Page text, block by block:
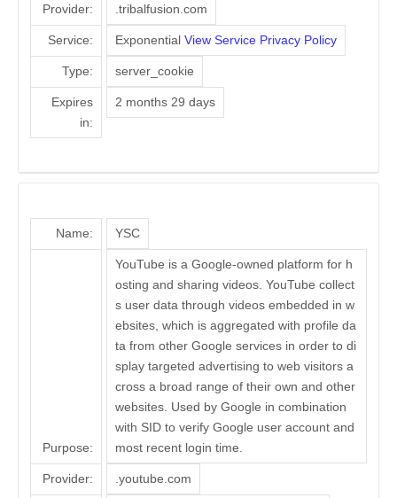
Provider: .tribalfusion.com
Service: Exponential View Service Privacy Policy
Type: server_cookie
Expires
in:
2 months 29 days
Name: YSC
Purpose:
YouTube is a Google-owned platform for h
osting and sharing videos. YouTube collect
s user data through videos embedded in w
ebsites, which is aggregated with profile da
ta from other Google services in order to di
splay targeted advertising to web visitors a
cross a broad range of their own and other
websites. Used by Google in combination
with SID to verify Google user account and
most recent login time.
Provider: .youtube.com